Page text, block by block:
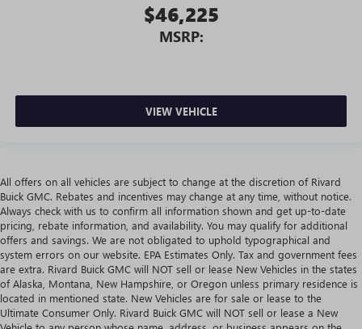
$46,225
MSRP:
VIEW VEHICLE
All offers on all vehicles are subject to change at the discretion of Rivard
Buick GMC. Rebates and incentives may change at any time, without notice.
Always check with us to confirm all information shown and get up-to-date
pricing, rebate information, and availability. You may qualify for additional
offers and savings. We are not obligated to uphold typographical and
system errors on our website. EPA Estimates Only. Tax and government fees
are extra. Rivard Buick GMC will NOT sell or lease New Vehicles in the states
of Alaska, Montana, New Hampshire, or Oregon unless primary residence is
located in mentioned state. New Vehicles are for sale or lease to the
Ultimate Consumer Only. Rivard Buick GMC will NOT sell or lease a New